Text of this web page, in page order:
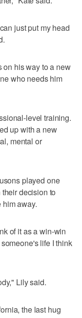
just put my head
on his way to a new
who needs him
level training.
up with a new
mental or
played one
decision to
away.
of it as a win-win
life I think
Lily said.
the last hug